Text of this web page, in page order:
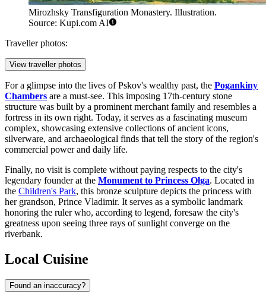
Mirozhsky Transfiguration Monastery. Illustration.
Source: Kupi.com AI
Traveller photos:
View traveller photos
For a glimpse into the lives of Pskov's wealthy past, the Pogankiny
Chambers are a must-see. This imposing 17th-century stone
structure was built by a prominent merchant family and resembles a
fortress in its own right. Today, it serves as a fascinating museum
complex, showcasing extensive collections of ancient icons,
silverware, and archaeological finds that tell the story of the region's
commercial power and daily life.
Finally, no visit is complete without paying respects to the city's
legendary founder at the Monument to Princess Olga. Located in
the Children's Park, this bronze sculpture depicts the princess with
her grandson, Prince Vladimir. It serves as a symbolic landmark
honoring the ruler who, according to legend, foresaw the city's
greatness upon seeing three rays of sunlight converge on the
riverbank.
Local Cuisine
Found an inaccuracy?